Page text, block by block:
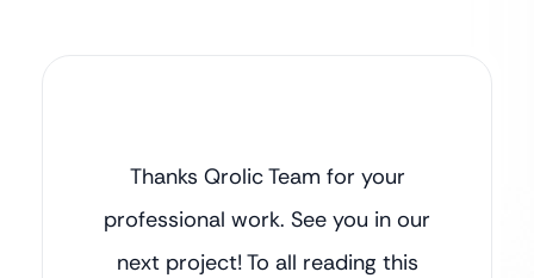
Thanks Qrolic Team for your
professional work. See you in our
next project! To all reading this